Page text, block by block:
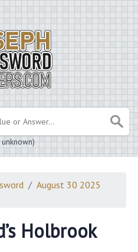
unknown)
August 30 2025
Holbrook